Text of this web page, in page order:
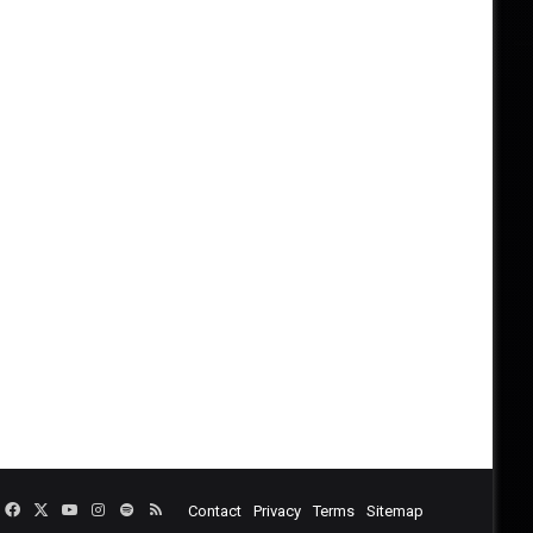
Contact Privacy Terms Sitemap
Facebook YouTubeInstagram
SpotifyRSS